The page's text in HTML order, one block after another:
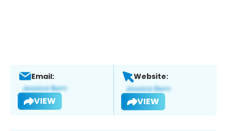
Email:
VIEW
Website:
VIEW